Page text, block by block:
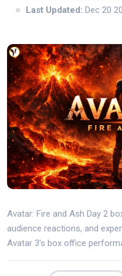
Last Updated: Dec 20
Avatar: Fire and Ash Day 2
audience reactions, and
Avatar 3's box office